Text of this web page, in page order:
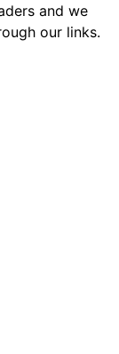
and we
our links.